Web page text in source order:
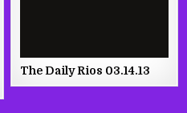
The Daily Rios 03.14.13